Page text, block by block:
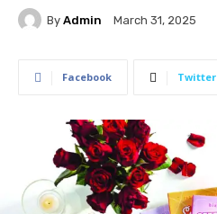
By Admin March 31, 2025
Facebook Twitter